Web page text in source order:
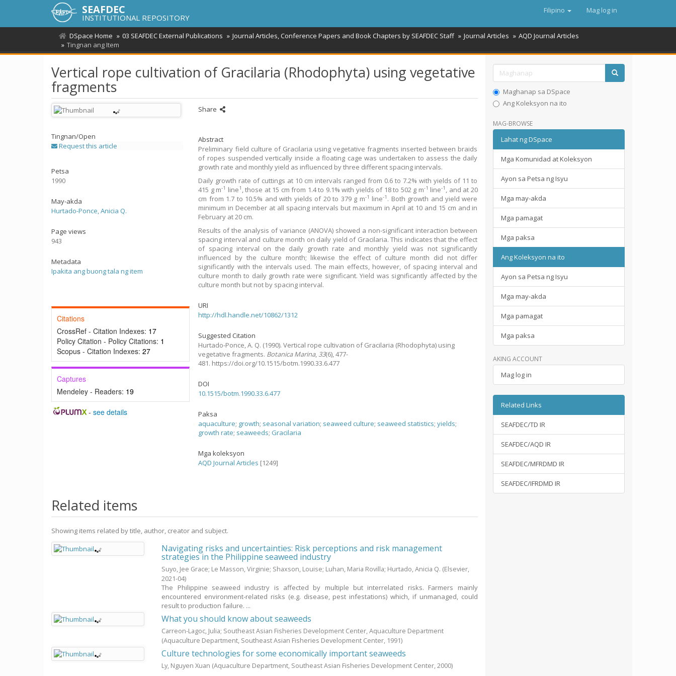
SEAFDEC
INSTITUTIONAL REPOSITORY
Filipino Mag log in
DSpace Home 03 SEAFDEC External Publications Journal Articles, Conference Papers and Book Chapters by SEAFDEC Staff Journal Articles
AQD Journal Articles
Tingnan ang Item
Vertical rope cultivation of Gracilaria (Rhodophyta) using vegetative
fragments
Tingnan/Open
Request this article
Petsa
1990
May-akda
Hurtado-Ponce, Anicia Q.
Page views
943
Metadata
Ipakita ang buong tala ng item
Citations
CrossRef - Citation Indexes: 17
Policy Citation - Policy Citations: 1
Scopus - Citation Indexes: 27
Captures
Mendeley - Readers: 19
- see details
Share
Abstract
Preliminary field culture of Gracilaria using vegetative fragments inserted between braids
of ropes suspended vertically inside a floating cage was undertaken to assess the daily
growth rate and monthly yield as influenced by three different spacing intervals.
Daily growth rate of cuttings at 10 cm intervals ranged from 0.6 to 7.2% with yields of 11 to
415 g m-1 line1 , those at 15 cm from 1.4 to 9.1% with yields of 18 to 502 g m-1 line-1 , and at 20
cm from 1.7 to 10.5% and with yields of 20 to 379 g m-1 line-1 . Both growth and yield were
minimum in December at all spacing intervals but maximum in April at 10 and 15 cm and in
February at 20 cm.
Results of the analysis of variance (ANOVA) showed a non-significant interaction between
spacing interval and culture month on daily yield of Gracilaria. This indicates that the effect
of spacing interval on the daily growth rate and monthly yield was not significantly
influenced by the culture month; likewise the effect of culture month did not differ
significantly with the intervals used. The main effects, however, of spacing interval and
culture month to daily growth rate were significant. Yield was significantly affected by the
culture month but not by spacing interval.
URI
http://hdl.handle.net/10862/1312
Suggested Citation
Hurtado-Ponce, A. Q. (1990).Vertical rope cultivation of Gracilaria (Rhodophyta) using
vegetative fragments. Botanica Marina,33(6), 477-
481. https://doi.org/10.1515/botm.1990.33.6.477
DOI
10.1515/botm.1990.33.6.477
Paksa
aquaculture; growth; seasonal variation; seaweed culture; seaweed statistics;yields;
growth rate; seaweeds; Gracilaria
Mga koleksyon
AQD Journal Articles [1249]
Related items
Showing items related by title, author, creator and subject.
Navigating risks and uncertainties: Risk perceptions and risk management
strategies in the Philippine seaweed industry
Suyo, Jee Grace; Le Masson, Virginie; Shaxson, Louise; Luhan, Maria Rovilla; Hurtado, Anicia Q. (Elsevier,
2021-04)
The Philippine seaweed industry is affected by multiple but interrelated risks. Farmers mainly
encountered environment-related risks (e.g. disease, pest infestations) which, if unmanaged, could
result to production failure. ...
What you should know about seaweeds
Carreon-Lagoc, Julia; Southeast Asian Fisheries Development Center, Aquaculture Department
(Aquaculture Department, Southeast Asian Fisheries Development Center, 1991)
Culture technologies for some economically important seaweeds
Ly, Nguyen Xuan (Aquaculture Department, Southeast Asian Fisheries Development Center,2000)
Maghanap sa DSpace
Ang Koleksyon na ito
MAG-BROWSE
Lahat ng DSpace
Mga Komunidad at Koleksyon
Ayon sa Petsa ng Isyu
Mga may-akda
Mga pamagat
Mga paksa
Ang Koleksyon na ito
Ayon sa Petsa ng Isyu
Mga may-akda
Mga pamagat
Mga paksa
AKING ACCOUNT
Mag log in
Related Links
SEAFDEC/TD IR
SEAFDEC/AQD IR
SEAFDEC/MFRDMD IR
SEAFDEC/IFRDMD IR